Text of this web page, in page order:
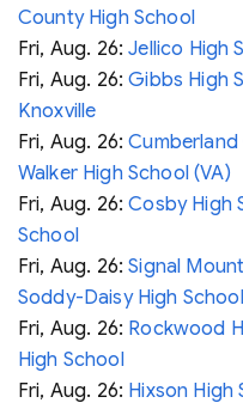
County High School
Fri, Aug. 26:Jellico High
Fri, Aug. 26:Gibbs High
Knoxville
Fri, Aug. 26:Cumberland
Walker High School (VA)
Fri, Aug. 26:Cosby High
School
Fri, Aug. 26:Signal
Soddy-Daisy High School
Fri, Aug. 26: Rockwood
High School
Fri, Aug. 26: Hixson High